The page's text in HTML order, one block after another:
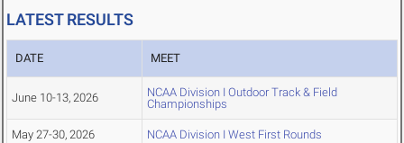
LATEST RESULTS
DATE MEET
June 10-13, 2026
NCAA Division I Outdoor Track & Field
Championships
May 27-30, 2026 NCAA Division I West First Rounds